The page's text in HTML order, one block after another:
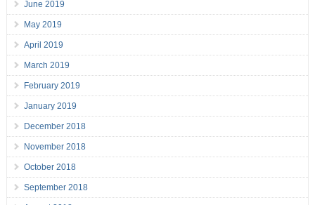
June 2019
May 2019
April 2019
March 2019
February 2019
January 2019
December 2018
November 2018
October 2018
September 2018